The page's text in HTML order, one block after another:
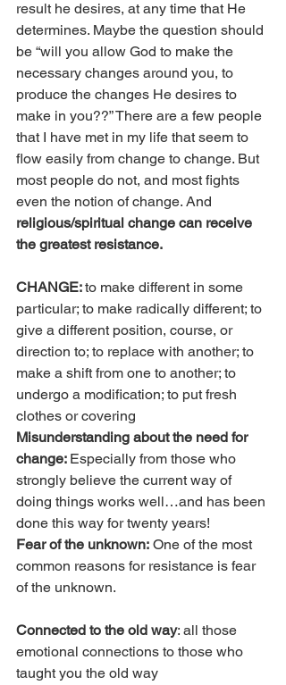
result he desires, at any time that He
determines. Maybe the question should
be “will you allow God to make the
necessary changes around you, to
produce the changes He desires to
make in you??” There are a few people
that I have met in my life that seem to
flow easily from change to change. But
most people do not, and most fights
even the notion of change. And
religious/spiritual change can receive
the greatest resistance.
CHANGE: to make different in some
particular; to make radically different; to
give a different position, course, or
direction to; to replace with another; to
make a shift from one to another; to
undergo a modification; to put fresh
clothes or covering
Misunderstanding about the need for
change: Especially from those who
strongly believe the current way of
doing things works well…and has been
done this way for twenty years!
Fear of the unknown: One of the most
common reasons for resistance is fear
of the unknown.
Connected to the old way: all those
emotional connections to those who
taught you the old way